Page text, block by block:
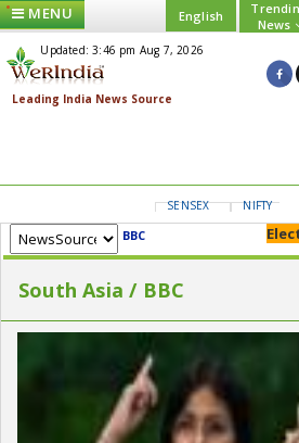
MENU English
News
Updated: 3:46 pm Aug 7, 2026
SENSEX NIFTY
BBC
South Asia / BBC